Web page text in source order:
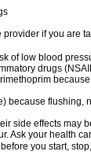
if you are
of low blood
drugs
flushing,
side effects may
Ask your health
you start,